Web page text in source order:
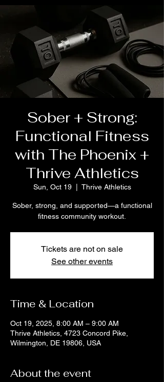
Sober + Strong:
Functional Fitness
with The Phoenix +
Thrive Athletics
Sun, Oct 19
  |
Thrive Athletics
Sober, strong, and supported—a functional
fitness community workout.
Tickets are not on sale
See other events
Time & Location
Oct 19, 2025, 8:00 AM – 9:00 AM
Thrive Athletics, 4723 Concord Pike,
Wilmington, DE 19806, USA
About the event